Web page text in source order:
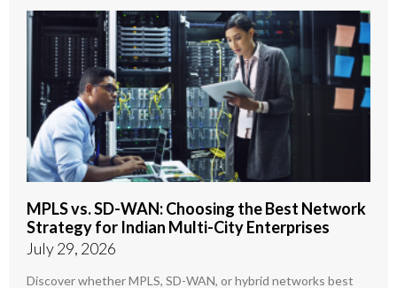
MPLS vs. SD-WAN: Choosing the Best Network
Strategy for Indian Multi-City Enterprises
July 29, 2026
Discover whether MPLS, SD-WAN, or hybrid networks best